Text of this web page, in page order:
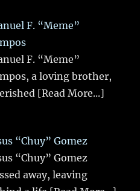
F. “Meme”
F. “Meme”
a loving brother,
[Read More...]
“Chuy” Gomez
“Chuy” Gomez
away, leaving